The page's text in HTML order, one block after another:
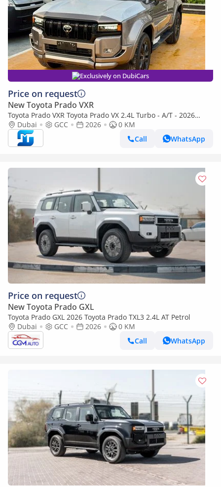
Exclusively on DubiCars
Price on request
New Toyota Prado VXR
Toyota Prado VXR Toyota Prado VX 2.4L Turbo - A/T - 2026
(Export only)
Dubai GCC 2026
0 KM
Call
WhatsApp
Price on request
New Toyota Prado GXL
Toyota Prado GXL 2026 Toyota Prado TXL3 2.4L AT Petrol
Dubai
GCC 2026
0 KM
Call
WhatsApp